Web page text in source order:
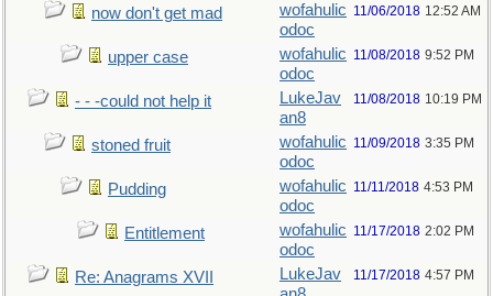
now don't get mad
wofahulic
odoc
11/06/2018 12:52 AM
upper case
wofahulic
odoc
11/08/2018 9:52 PM
- - -could not help it
LukeJav
an8
11/08/2018 10:19 PM
stoned fruit
wofahulic
odoc
11/09/2018 3:35 PM
Pudding
wofahulic
odoc
11/11/2018 4:53 PM
Entitlement
wofahulic
odoc
11/17/2018 2:02 PM
Re: Anagrams XVII
LukeJav
11/17/2018 4:57 PM